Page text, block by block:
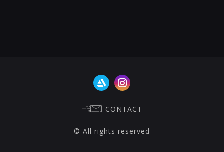
CONTACT
© All rights reserved